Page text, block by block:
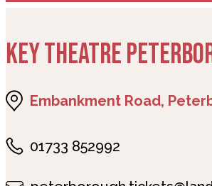
KEY THEATRE
Embankment Road,
01733 852992